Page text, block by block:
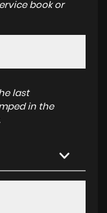
book or
last
in the